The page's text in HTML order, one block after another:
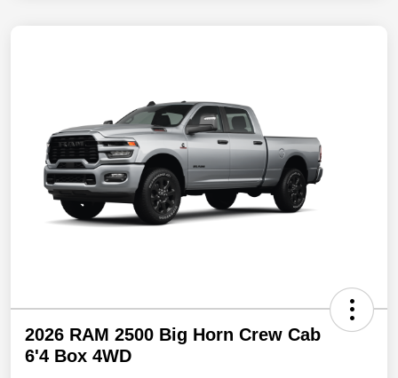
2026 RAM 2500 Big Horn Crew Cab
6'4 Box 4WD